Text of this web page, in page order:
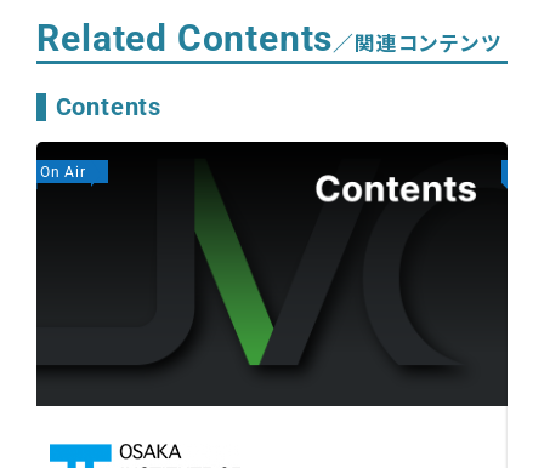
Related Contents／関連コンテンツ
Contents
On Air